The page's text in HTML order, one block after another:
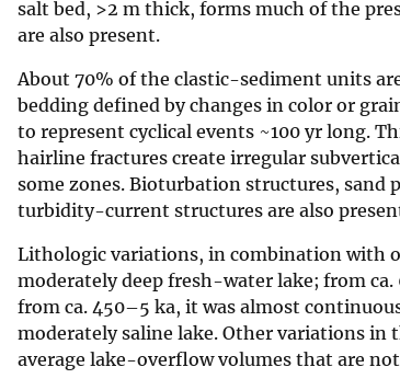
salt bed, >2 m thick, forms much of the
are also present.
About 70% of the clastic-sediment units
bedding defined by changes in color or
to represent cyclical events ~100 yr long.
hairline fractures create irregular
some zones. Bioturbation structures,
turbidity-current structures are also
Lithologic variations, in combination with
moderately deep fresh-water lake; from
from ca. 450–5 ka, it was almost
moderately saline lake. Other variations in
average lake-overflow volumes that are